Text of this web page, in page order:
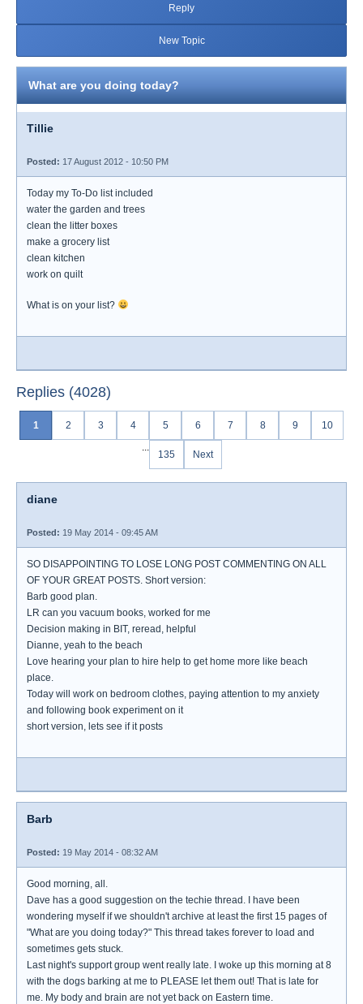
Reply
New Topic
What are you doing today?
Tillie
Posted: 17 August 2012 - 10:50 PM
Today my To-Do list included
water the garden and trees
clean the litter boxes
make a grocery list
clean kitchen
work on quilt
What is on your list?
Replies (4028)
1 2 3 4 5 6 7 8 9
10
...
135 Next
diane
Posted: 19 May 2014 - 09:45 AM
SO DISAPPOINTING TO LOSE LONG POST COMMENTING ON ALL
OF YOUR GREAT POSTS. Short version:
Barb good plan.
LR can you vacuum books, worked for me
Decision making in BIT, reread, helpful
Dianne, yeah to the beach
Love hearing your plan to hire help to get home more like beach
place.
Today will work on bedroom clothes, paying attention to my anxiety
and following book experiment on it
short version, lets see if it posts
Barb
Posted: 19 May 2014 - 08:32 AM
Good morning, all.
Dave has a good suggestion on the techie thread. I have been
wondering myself if we shouldn't archive at least the first 15 pages of
"What are you doing today?" This thread takes forever to load and
sometimes gets stuck.
Last night's support group went really late. I woke up this morning at 8
with the dogs barking at me to PLEASE let them out! That is late for
me. My body and brain are not yet back on Eastern time.